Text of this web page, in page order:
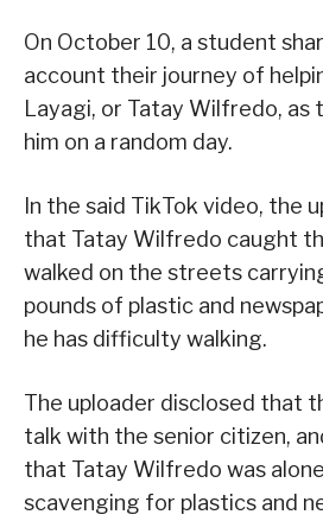
On October 10, a student
account their journey of
Layagi, or Tatay Wilfredo, as
him on a random day.
In the said TikTok video, the
that Tatay Wilfredo caught
walked on the streets
pounds of plastic and
he has difficulty walking.
The uploader disclosed that
talk with the senior citizen,
that Tatay Wilfredo was
scavenging for plastics and